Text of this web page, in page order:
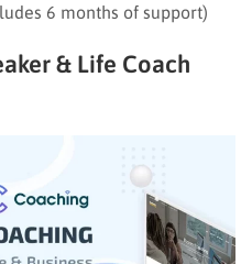
6 months of support)
& Life Coach